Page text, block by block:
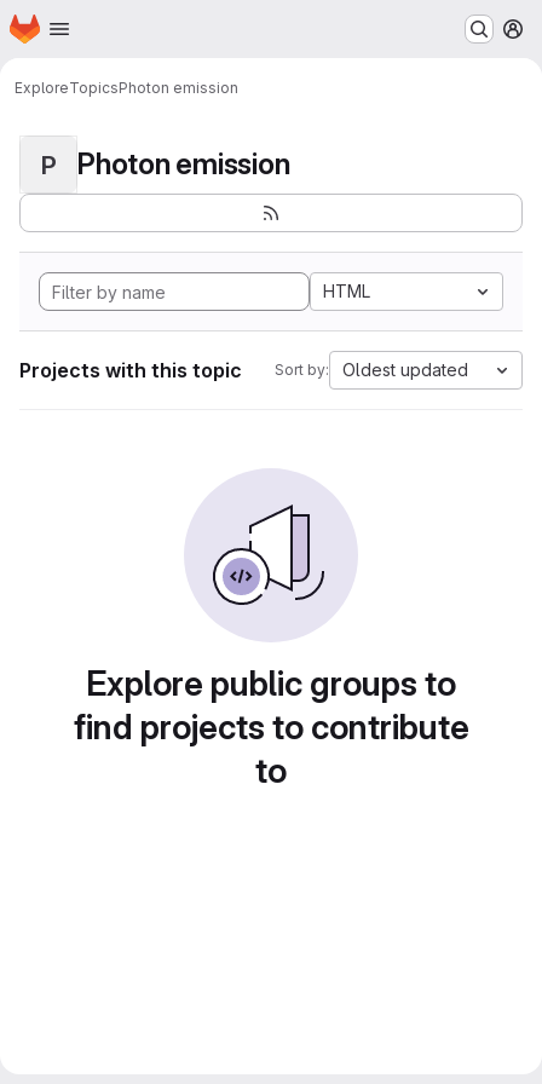
Skip to main content
Homepage
ExploreTopicsPhoton emission
P Photon emission
HTML
Projects with this topic Sort by: Oldest updated
Explore public groups to
find projects to contribute
to